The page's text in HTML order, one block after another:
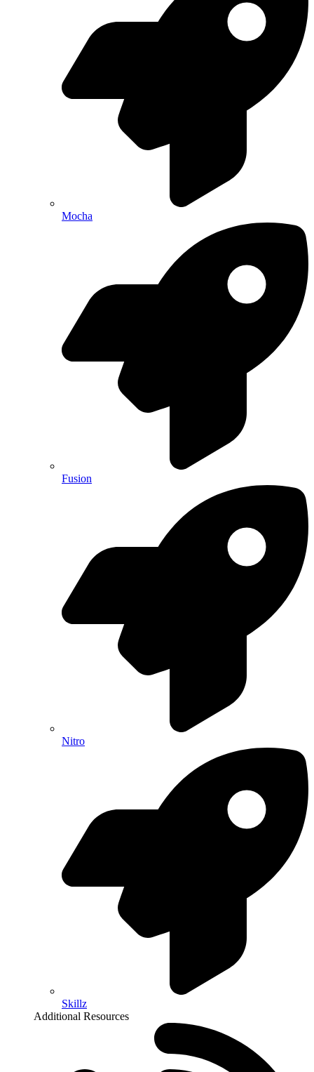
Mocha
Fusion
Nitro
Skillz
Additional Resources